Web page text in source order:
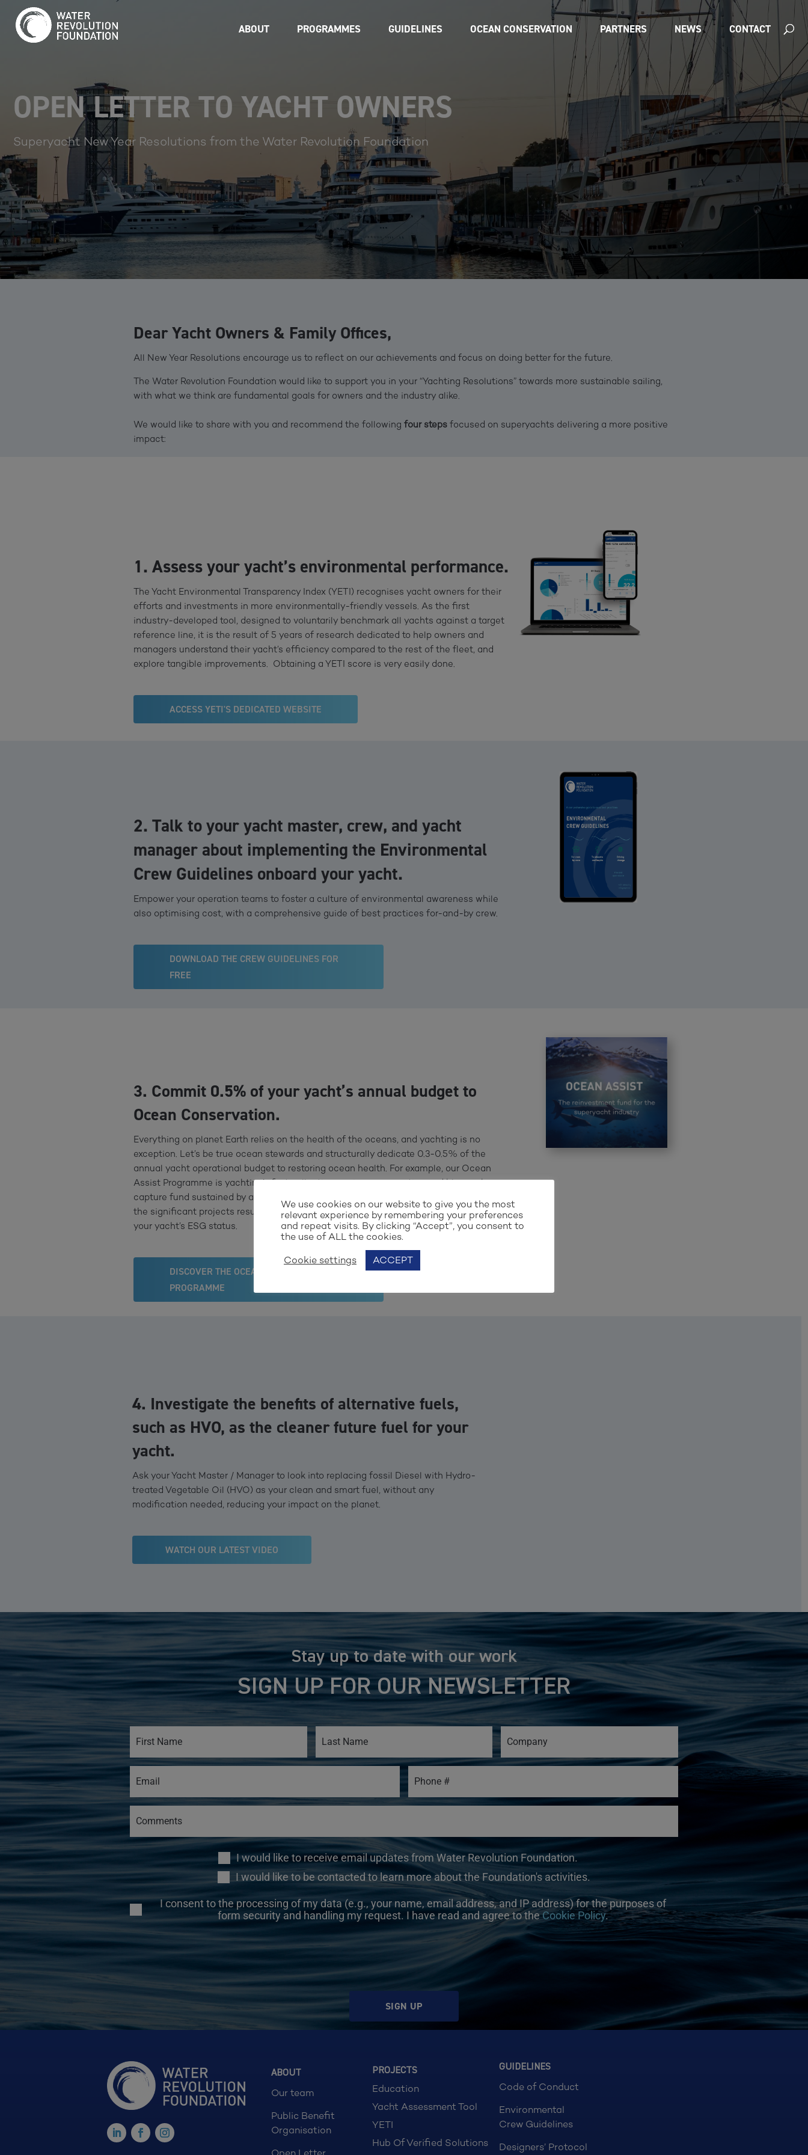
ABOUT PROGRAMMES GUIDELINES OCEAN CONSERVATION PARTNERS NEWS CONTACT
OPEN LETTER TO YACHT OWNERS
Superyacht New Year Resolutions from the Water Revolution Foundation
Dear Yacht Owners & Family Offices,
All New Year Resolutions encourage us to reflect on our achievements and focus on doing better for the future.
The Water Revolution Foundation would like to support you in your “Yachting Resolutions” towards more sustainable sailing,
with what we think are fundamental goals for owners and the industry alike.
We would like to share with you and recommend the following four stepsfocused on superyachts delivering a more positive
impact:
1. Assess your yacht’s environmental performance.
The Yacht Environmental Transparency Index (YETI) recognises yacht owners for their
efforts and investments in more environmentally-friendly vessels. As the first
industry-developed tool, designed to voluntarily benchmark all yachts against a target
reference line, it is the result of 5 years of research dedicated to help owners and
managers understand their yacht’s efficiency compared to the rest of the fleet, and
explore tangible improvements. Obtaining a YETI score is very easily done.
ACCESS YETI'S DEDICATED WEBSITE
2. Talk to your yacht master, crew, and yacht
manager about implementing the Environmental
Crew Guidelines onboard your yacht.
Empower your operation teams to foster a culture of environmental awareness while
also optimising cost, with a comprehensive guide of best practices for-and-by crew.
DOWNLOAD THE CREW GUIDELINES FOR
FREE
3. Commit 0.5% of your yacht’s annual budget to
Ocean Conservation.
Everything on planet Earth relies on the health of the oceans, and yachting is no
exception. Let’s be true ocean stewards and structurally dedicate 0.3-0.5% of the
annual yacht operational budget to restoring ocean health. For example, our Ocean
Assist Programme is yachting’s first collective marine conservation and blue carbon
capture fund sustained by an independent scientific advisory board. Funds allocated to
the significant projects result in certified “Ocean Assist Units” that you can apply to
your yacht’s ESG status.
DISCOVER THE OCEAN ASSIST
PROGRAMME
4. Investigate the benefits of alternative fuels,
such as HVO, as the cleaner future fuel for your
yacht.
Ask your Yacht Master / Manager to look into replacing fossil Diesel with Hydro-
treated Vegetable Oil (HVO) as your clean and smart fuel, without any
modification needed, reducing your impact on the planet.
WATCH OUR LATEST VIDEO
Stay up to date with our work
SIGN UP FOR OUR NEWSLETTER
I would like to receive email updates from Water Revolution Foundation.
I would like to be contacted to learn more about the Foundation's activities.
I consent to the processing of my data (e.g., your name, email address, and IP address) for the purposes of
form security and handling my request. I have read and agree to theCookie Policy.
SIGN UP
ABOUT
Our team
Public Benefit
Organisation
PROJECTS
Education
Yacht Assessment Tool
YETI
Hub Of Verified Solutions
GUIDELINES
Code of Conduct
Environmental
Crew Guidelines
Designers’ Protocol
We use cookies on our website to give you the most
relevant experience by remembering your preferences
and repeat visits. By clicking “Accept”, you consent to
the use of ALL the cookies.
Cookie settings ACCEPT